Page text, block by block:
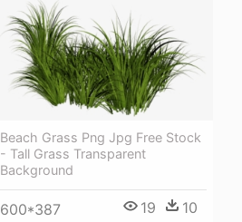
Beach Grass Png Jpg Free Stock
- Tall Grass Transparent
Background
600*387 19 10